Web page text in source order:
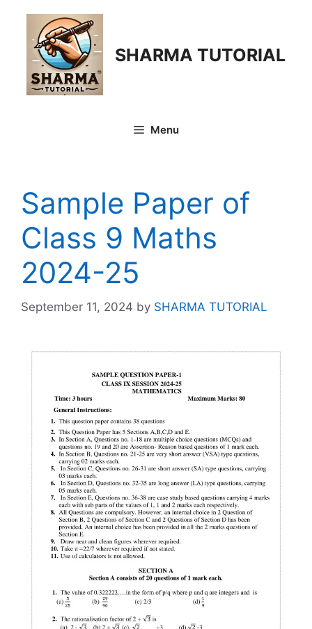
content
SHARMA TUTORIAL
Menu
Sample Paper of
Class 9 Maths
2024-25
September 11, 2024 by SHARMA TUTORIAL